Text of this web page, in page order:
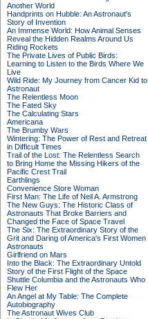
Another World
Handprints on Hubble: An Astronaut's
Story of Invention
An Immense World: How Animal Senses
Reveal the Hidden Realms Around Us
Riding Rockets
The Private Lives of Public Birds:
Learning to Listen to the Birds Where We
Live
Wild Ride: My Journey from Cancer Kid to
Astronaut
The Relentless Moon
The Fated Sky
The Calculating Stars
Americana
The Brumby Wars
Wintering: The Power of Rest and Retreat
in Difficult Times
Trail of the Lost: The Relentless Search
to Bring Home the Missing Hikers of the
Pacific Crest Trail
Earthlings
Convenience Store Woman
First Man: The Life of Neil A. Armstrong
The New Guys: The Historic Class of
Astronauts That Broke Barriers and
Changed the Face of Space Travel
The Six: The Extraordinary Story of the
Grit and Daring of America's First Women
Astronauts
Girlfriend on Mars
Into the Black: The Extraordinary Untold
Story of the First Flight of the Space
Shuttle Columbia and the Astronauts Who
Flew Her
An Angel at My Table: The Complete
Autobiography
The Astronaut Wives Club